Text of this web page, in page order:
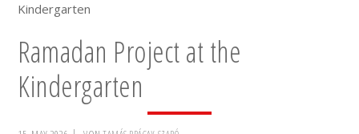
Kindergarten
Ramadan Project at the
Kindergarten